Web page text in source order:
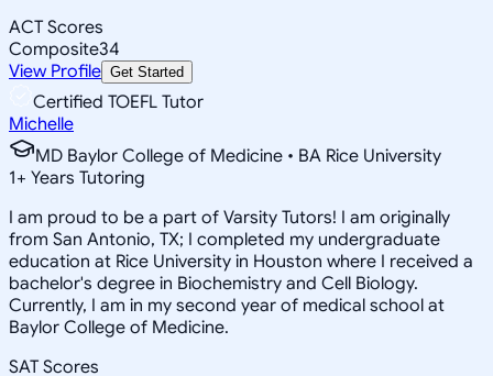
ACT Scores
Composite34
View Profile Get Started
Certified TOEFL Tutor
Michelle
MD Baylor College of Medicine • BA Rice University
1+ Years Tutoring
I am proud to be a part of Varsity Tutors! I am originally
from San Antonio, TX; I completed my undergraduate
education at Rice University in Houston where I received a
bachelor's degree in Biochemistry and Cell Biology.
Currently, I am in my second year of medical school at
Baylor College of Medicine.
SAT Scores